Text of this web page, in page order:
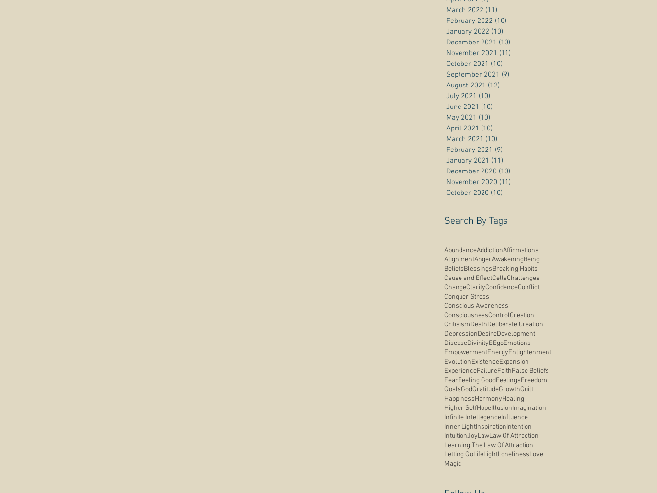
March 2022 (11)
February 2022 (10)
January 2022 (10)
December 2021 (10)
November 2021 (11)
October 2021 (10)
September 2021 (9)
August 2021 (12)
July 2021 (10)
June 2021 (10)
May 2021 (10)
April 2021 (10)
March 2021 (10)
February 2021 (9)
January 2021 (11)
December 2020 (10)
November 2020 (11)
October 2020 (10)
Search By Tags
AbundanceAddictionAffirmations
AlignmentAngerAwakeningBeing
BeliefsBlessingsBreaking Habits
Cause and EffectCellsChallenges
ChangeClarityConfidenceConflict
Conquer Stress
Conscious Awareness
ConsciousnessControlCreation
CritisismDeathDeliberate Creation
DepressionDesireDevelopment
DiseaseDivinityEEgoEmotions
EmpowermentEnergyEnlightenment
EvolutionExistenceExpansion
ExperienceFailureFaithFalse Beliefs
FearFeeling GoodFeelingsFreedom
GoalsGodGratitudeGrowthGuilt
HappinessHarmonyHealing
Higher SelfHopeIllusionImagination
Infinite IntellegenceInfluence
Inner LightInspirationIntention
IntuitionJoyLawLaw Of Attraction
Learning The Law Of Attraction
Letting GoLifeLightLonelinessLove
Magic